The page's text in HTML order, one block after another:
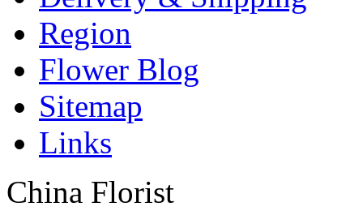
Region
Flower Blog
Sitemap
Links
China Florist